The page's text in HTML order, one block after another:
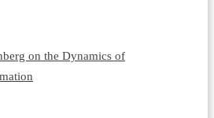
on the Dynamics of